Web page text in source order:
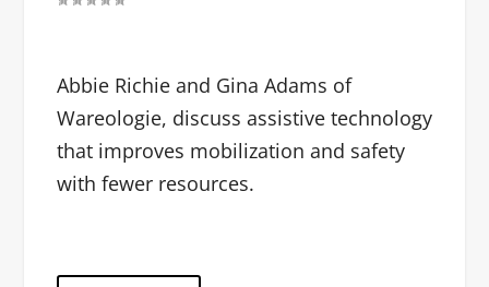
Abbie Richie and Gina Adams of
Wareologie, discuss assistive technology
that improves mobilization and safety
with fewer resources.